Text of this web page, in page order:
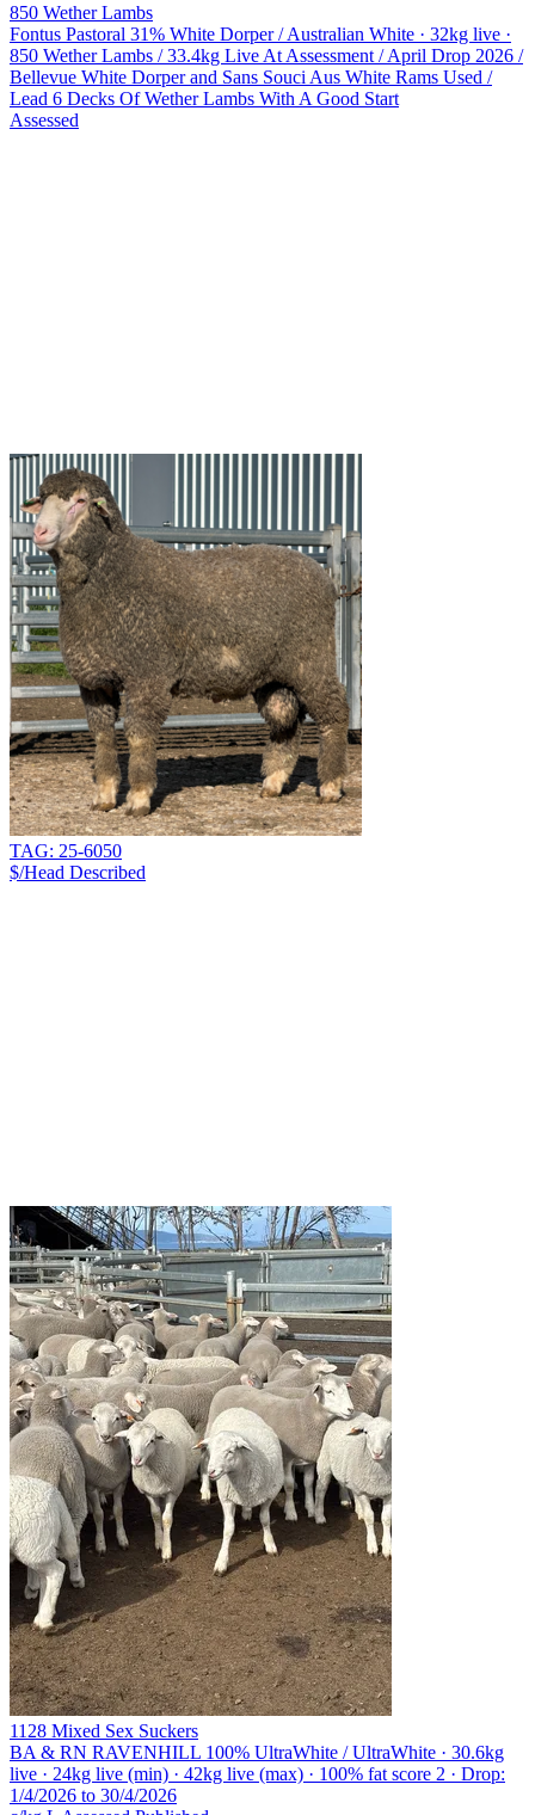
850 Wether Lambs
Fontus Pastoral 31% White Dorper / Australian White · 32kg live ·
850 Wether Lambs / 33.4kg Live At Assessment / April Drop 2026 /
Bellevue White Dorper and Sans Souci Aus White Rams Used /
Lead 6 Decks Of Wether Lambs With A Good Start
Assessed
TAG: 25-6050
$/Head Described
1128 Mixed Sex Suckers
BA & RN RAVENHILL 100% UltraWhite / UltraWhite · 30.6kg
live · 24kg live (min) · 42kg live (max) · 100% fat score 2 · Drop:
1/4/2026 to 30/4/2026